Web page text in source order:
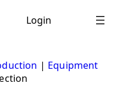
Login
| Equipment